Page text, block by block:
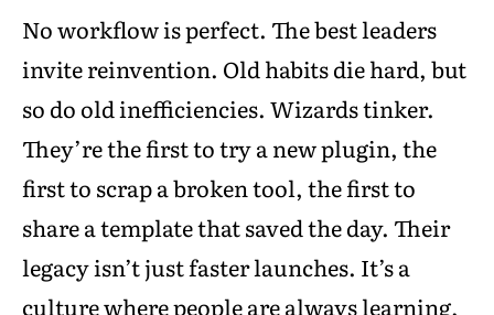
No workflow is perfect. The best leaders
invite reinvention. Old habits die hard, but
so do old inefficiencies. Wizards tinker.
They’re the first to try a new plugin, the
first to scrap a broken tool, the first to
share a template that saved the day. Their
legacy isn’t just faster launches. It’s a
culture where people are always learning,